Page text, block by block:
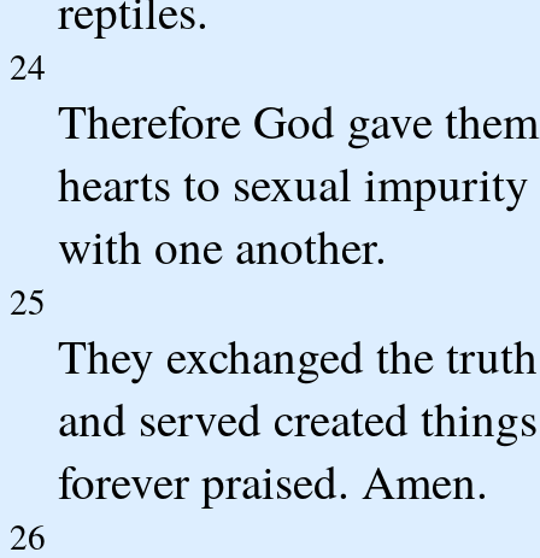
24
Therefore God gave
hearts to sexual
with one another.
25
They exchanged the
and served created
forever praised. Amen.
26